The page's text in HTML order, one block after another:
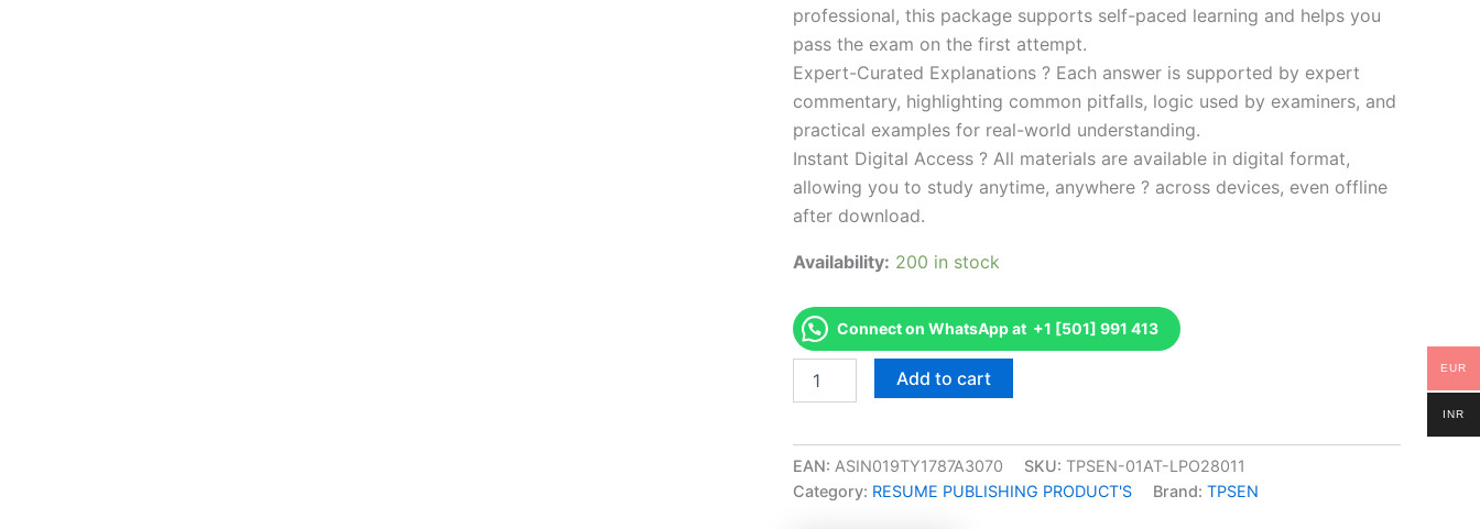
professional, this package supports self-paced learning and helps you
pass the exam on the first attempt.
Expert-Curated Explanations ? Each answer is supported by expert
commentary, highlighting common pitfalls, logic used by examiners, and
practical examples for real-world understanding.
Instant Digital Access ? All materials are available in digital format,
allowing you to study anytime, anywhere ? across devices, even offline
after download.
Availability: 200 in stock
Connect on WhatsApp at +1 [501] 991 413
Take
CCA
Certified
Change
Add to cart
EAN: ASIN019TY1787A3070 SKU: TPSEN-01AT-LPO28011
Category: RESUME PUBLISHING PRODUCT'S Brand: TPSEN
EUR
INR